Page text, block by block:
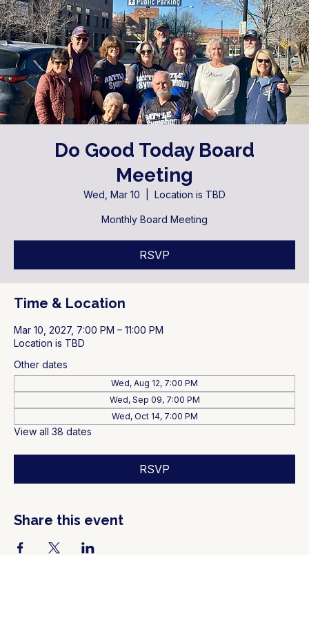
Do Good Today Board
Meeting
Wed, Mar 10 Location is TBD
Monthly Board Meeting
RSVP
Time & Location
Mar 10, 2027, 7:00 PM – 11:00 PM
Location is TBD
Other dates
Wed, Aug 12, 7:00 PM
Wed, Sep 09, 7:00 PM
Wed, Oct 14, 7:00 PM
View all 38 dates
RSVP
Share this event